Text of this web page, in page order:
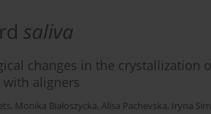
saliva
changes in the crystallization
aligners
, Monika Białoszycka, Alisa Pachevska, Iryna